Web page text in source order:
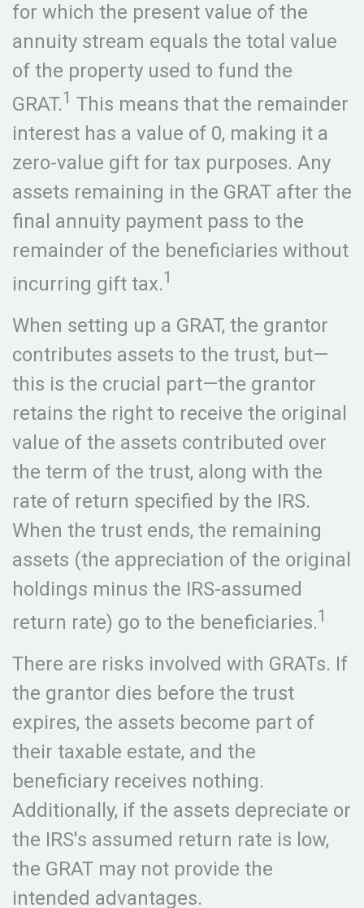
for which the present value of the
annuity stream equals the total value
of the property used to fund the
GRAT.1 This means that the remainder
interest has a value of 0, making it a
zero-value gift for tax purposes. Any
assets remaining in the GRAT after the
final annuity payment pass to the
remainder of the beneficiaries without
incurring gift tax.1
When setting up a GRAT, the grantor
contributes assets to the trust, but—
this is the crucial part—the grantor
retains the right to receive the original
value of the assets contributed over
the term of the trust, along with the
rate of return specified by the IRS.
When the trust ends, the remaining
assets (the appreciation of the original
holdings minus the IRS-assumed
return rate) go to the beneficiaries.1
There are risks involved with GRATs. If
the grantor dies before the trust
expires, the assets become part of
their taxable estate, and the
beneficiary receives nothing.
Additionally, if the assets depreciate or
the IRS's assumed return rate is low,
the GRAT may not provide the
intended advantages.